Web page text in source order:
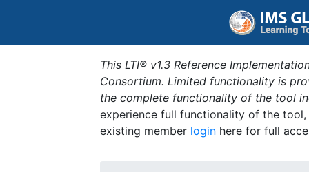
This LTI® v1.3 Reference
Consortium. Limited functionality is
the complete functionality of the tool
experience full functionality of the
existing member login here for full